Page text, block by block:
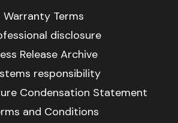
Warranty Terms
disclosure
Release Archive
responsibility
Condensation Statement
and Conditions